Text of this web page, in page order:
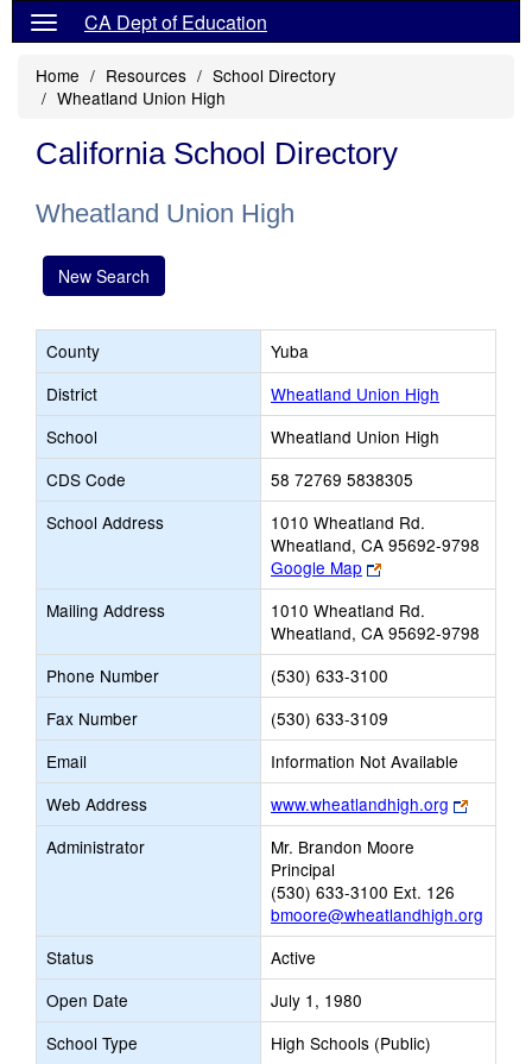
CA Dept of Education
Home Resources
School Directory
Wheatland Union High
California School Directory
Wheatland Union High
New Search
County
Yuba
District
Wheatland Union High
School
Wheatland Union High
CDS Code
58 72769 5838305
School Address
1010 Wheatland Rd.
Wheatland, CA 95692-9798
Google Map
Link
opens
new
browser
tab
Mailing Address
1010 Wheatland Rd.
Wheatland, CA 95692-9798
Phone Number
(530) 633-3100
Fax Number
(530) 633-3109
Email
Information Not Available
Web Address
www.wheatlandhigh.org
Link
opens
Administrator
Mr. Brandon Moore
Principal
(530) 633-3100 Ext. 126
bmoore@wheatlandhigh.org
Status
Active
Open Date
July 1, 1980
School Type
High Schools (Public)